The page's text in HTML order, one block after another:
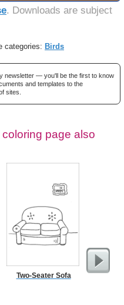
. Downloads are subject
categories: Birds
newsletter — you'll be the first to know
and templates to the
sites.
page also
Two-Seater Sofa
Academic